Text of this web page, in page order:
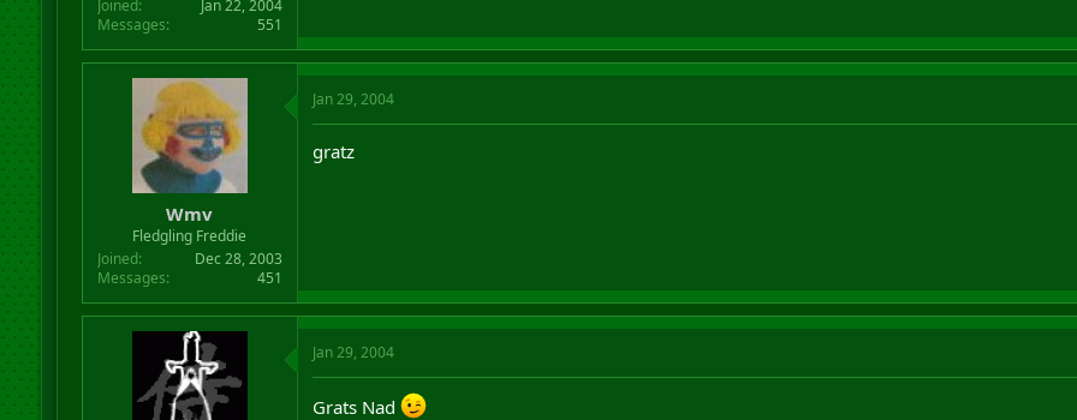
Joined
Jan 22, 2004
Messages
551
Wmv
Fledgling Freddie
Joined
Dec 28, 2003
Messages
451
Jan 29, 2004
gratz
Jan 29, 2004
Grats Nad